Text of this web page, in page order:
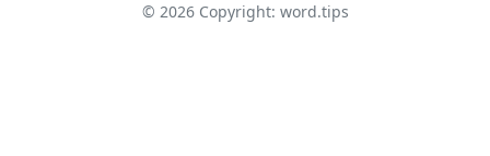
© 2026Copyright: word.tips